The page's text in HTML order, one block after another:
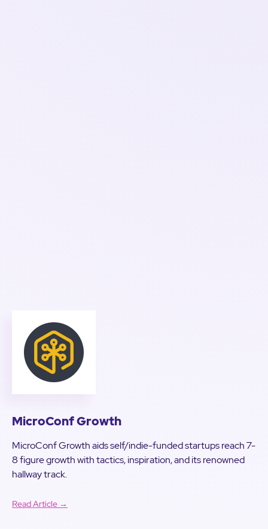
MicroConf Growth
MicroConf Growth aids self/indie-funded startups reach 7-
8 figure growth with tactics, inspiration, and its renowned
hallway track.
Read Article →